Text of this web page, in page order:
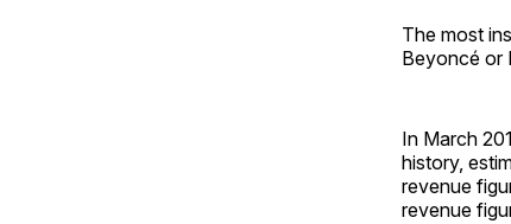
The most
Beyoncé or
In March
history,
revenue
revenue